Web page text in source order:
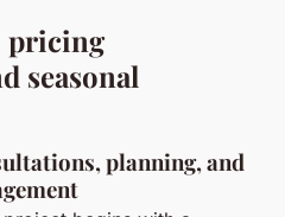
pricing
seasonal
planning, and